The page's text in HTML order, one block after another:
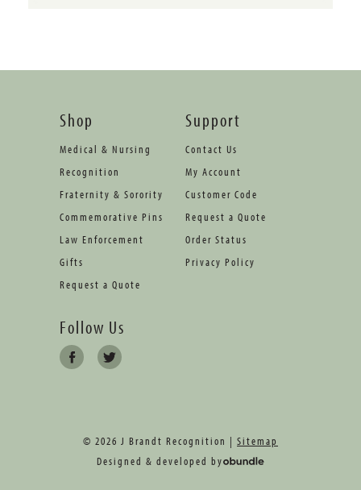
Shop
Medical & Nursing
Recognition
Fraternity & Sorority
Commemorative Pins
Law Enforcement
Gifts
Request a Quote
Support
Contact Us
My Account
Customer Code
Request a Quote
Order Status
Privacy Policy
Follow Us
© 2026 J Brandt Recognition | Sitemap
Designed & developed byoBundle